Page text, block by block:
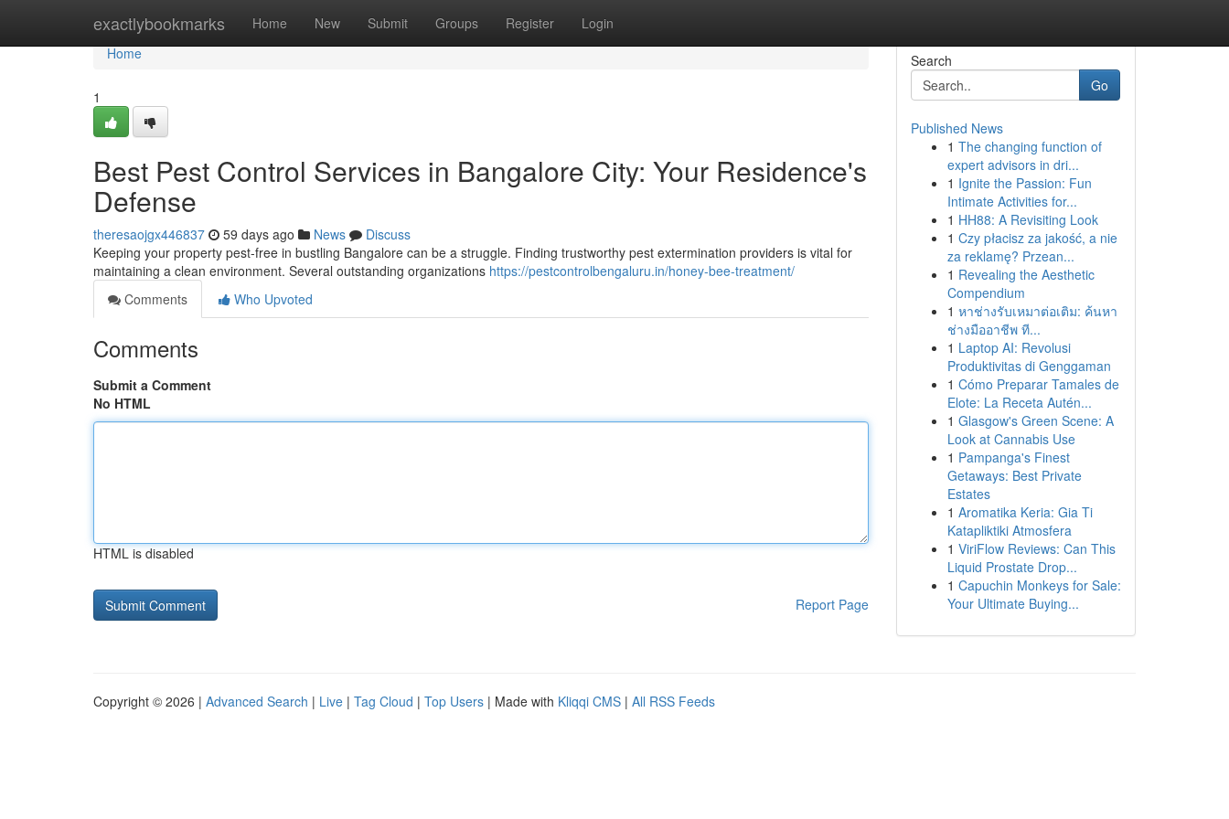
exactlybookmarks Home New Submit Groups Register Login
Home
Home
1
Best Pest Control Services in Bangalore City: Your Residence's
Defense
theresaojgx446837 59 days ago News
Discuss
Keeping your property pest-free in bustling Bangalore can be a struggle. Finding trustworthy pest extermination providers is vital for
maintaining a clean environment. Several outstanding organizations https://pestcontrolbengaluru.in/honey-bee-treatment/
Comments
Who Upvoted
Comments
Submit a Comment
No HTML
HTML is disabled
Report Page
Search
Go
Published News
1 The changing function of
expert advisors in dri...
1 Ignite the Passion: Fun
Intimate Activities for...
1 HH88: A Revisiting Look
1 Czy płacisz za jakość, a nie
za reklamę? Przean...
1 Revealing the Aesthetic
Compendium
1 หาช่างรับเหมาต่อเติม: ค้นหา
ช่างมืออาชีพ ที...
1 Laptop AI: Revolusi
Produktivitas di Genggaman
1 Cómo Preparar Tamales de
Elote: La Receta Autén...
1 Glasgow's Green Scene: A
Look at Cannabis Use
1 Pampanga's Finest
Getaways: Best Private
Estates
1 Aromatika Keria: Gia Ti
Katapliktiki Atmosfera
1 ViriFlow Reviews: Can This
Liquid Prostate Drop...
1 Capuchin Monkeys for Sale:
Your Ultimate Buying...
Copyright © 2026 | Advanced Search | Live | Tag Cloud | Top Users | Made with Kliqqi CMS | All RSS Feeds